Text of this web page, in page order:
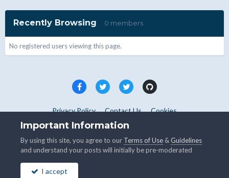
Recently Browsing 0 members
No registered users viewing this page.
Privacy Policy Contact Us Cookies
Copyright © WHMCS 2025. All rights reserved.
Important Information
By using this site, you agree to our Terms of Use &Guidelines
and understand your posts will initially be pre-moderated
I accept